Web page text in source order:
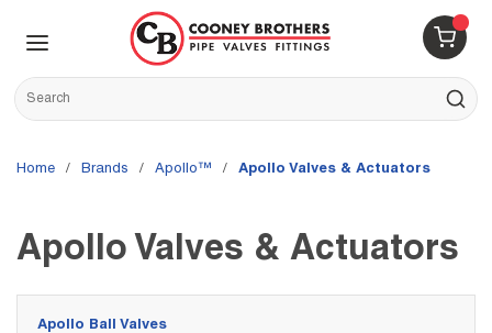
Skip to main content
{0}
Site Search
submit
Home / brands / Apollo™ / Apollo Valves & Actuators
Apollo Valves & Actuators
Apollo Ball Valves